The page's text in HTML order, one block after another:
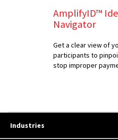
AmplifyID™
Navigator
Get a clear view of
participants to
stop improper
Industries